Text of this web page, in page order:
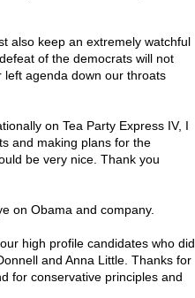
also keep an extremely watchful
of the democrats will not
agenda down our throats
on Tea Party Express IV, I
and making plans for the
be very nice. Thank you
on Obama and company.
high profile candidates who did
and Anna Little. Thanks for
for conservative principles and